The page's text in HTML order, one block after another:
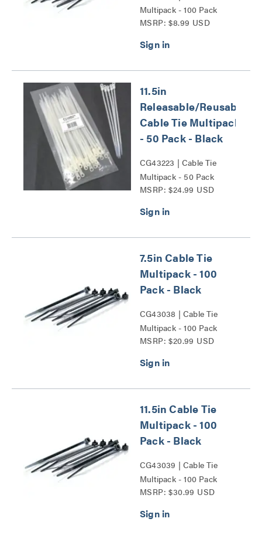
Multipack - 100 Pack
Series
MSRP: $8.99 USD
11.5in
Releasable/Reusable
Cable Tie Multipack
- 50 Pack - Black
CG43223 | Cable Tie
Multipack - 50 Pack
Series
MSRP: $24.99 USD
7.5in Cable Tie
Multipack - 100
Pack - Black
CG43038 | Cable Tie
Multipack - 100 Pack
Series
MSRP: $20.99 USD
11.5in Cable Tie
Multipack - 100
Pack - Black
CG43039 | Cable Tie
Multipack - 100 Pack
Series
MSRP: $30.99 USD